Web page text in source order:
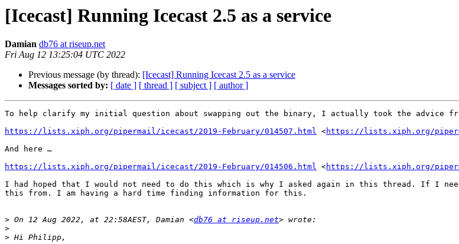
[Icecast] Running Icecast 2.5 as a service
Damian db76 at riseup.net
Fri Aug 12 13:25:04 UTC 2022
Previous message (by thread): [Icecast] Running Icecast 2.5 as a service
Messages sorted by: [ date ] [ thread ] [ subject ] [ author ]
To help clarify my initial question about swapping out the binary, I actually took the advice
https://lists.xiph.org/pipermail/icecast/2019-February/014507.html <https://lists.xiph.org/
And here …
https://lists.xiph.org/pipermail/icecast/2019-February/014506.html <https://lists.xiph.org/
I had hoped that I would not need to do this which is why I asked again in this thread. If I
this from. I am having a hard time finding information for this.
> On 12 Aug 2022, at 22:58AEST, Damian <db76 at riseup.net
>
>